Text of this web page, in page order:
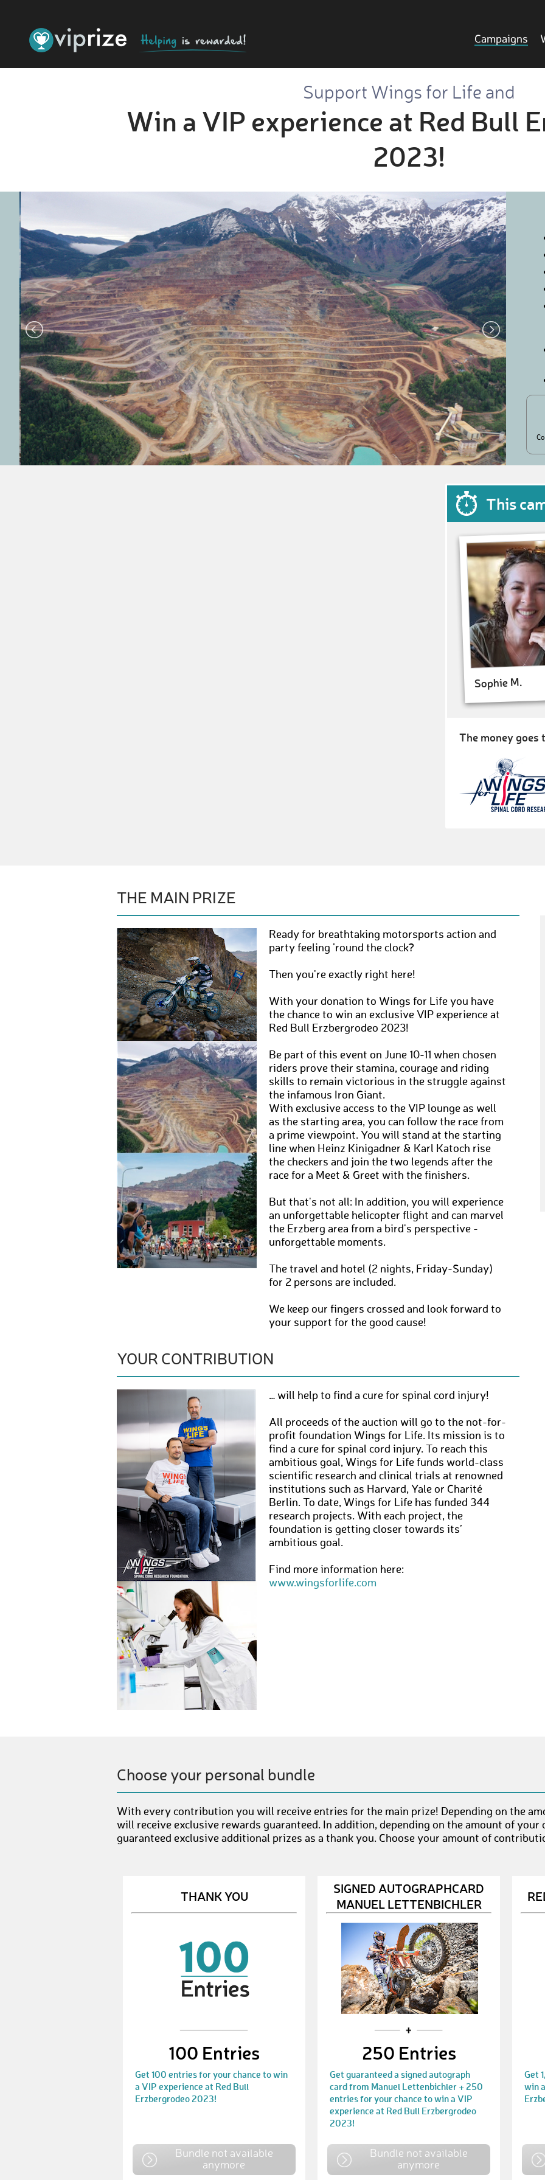
Campaigns
Support Wings for Life and
Win a VIP experience at Red Bull
2023!
This
Sophie M.
The money goes
THE MAIN PRIZE
Ready for breathtaking motorsports action and
party feeling ’round the clock?
Then you're exactly right here!
With your donation to Wings for Life you have
the chance to win an exclusive VIP experience at
Red Bull Erzbergrodeo 2023!
Be part of this event on June 10-11 when chosen
riders prove their stamina, courage and riding
skills to remain victorious in the struggle against
the infamous Iron Giant.
With exclusive access to the VIP lounge as well
as the starting area, you can follow the race from
a prime viewpoint. You will stand at the starting
line when Heinz Kinigadner & Karl Katoch rise
the checkers and join the two legends after the
race for a Meet & Greet with the finishers.
But that's not all: In addition, you will experience
an unforgettable helicopter flight and can marvel
the Erzberg area from a bird's perspective -
unforgettable moments.
The travel and hotel (2 nights, Friday-Sunday)
for 2 persons are included.
We keep our fingers crossed and look forward to
your support for the good cause!
YOUR CONTRIBUTION
… will help to find a cure for spinal cord injury!
All proceeds of the auction will go to the not-for-
profit foundation Wings for Life. Its mission is to
find a cure for spinal cord injury. To reach this
ambitious goal, Wings for Life funds world-class
scientific research and clinical trials at renowned
institutions such as Harvard, Yale or Charité
Berlin. To date, Wings for Life has funded 344
research projects. With each project, the
foundation is getting closer towards its’
ambitious goal.
Find more information here:
www.wingsforlife.com
Choose your personal bundle
With every contribution you will receive entries for the main prize! Depending on the
will receive exclusive rewards guaranteed. In addition, depending on the amount of
guaranteed exclusive additional prizes as a thank you. Choose your amount of
THANK YOU
100 Entries
Get 100 entries for your chance to win
a VIP experience at Red Bull
Erzbergrodeo 2023!
Bundle not available
anymore
SIGNED AUTOGRAPHCARD
MANUEL LETTENBICHLER
250 Entries
Get guaranteed a signed autograph
card from Manuel Lettenbichler + 250
entries for your chance to win a VIP
experience at Red Bull Erzbergrodeo
2023!
Bundle not available
anymore
Get
win